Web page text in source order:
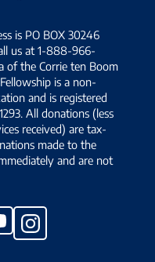
is PO BOX 30246
us at 1-888-966-
of the Corrie ten Boom
is a non-
and is registered
All donations (less
received) are tax-
made to the
and are not
Instagram